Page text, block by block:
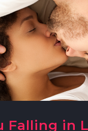
Falling in